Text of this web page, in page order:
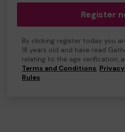
Register
By clicking register today you
18 years old and have read
relating to the age verification,
Terms and Conditions,
Rules.